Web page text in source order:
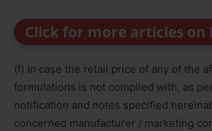
Click for more articles on
(f) In case the retail price of any of the
formulations is not complied with, as
notification and notes specified
concerned manufacturer / marketing